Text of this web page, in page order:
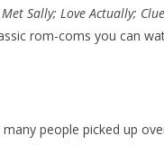
Sally; Love Actually;
rom-coms you can
people picked up